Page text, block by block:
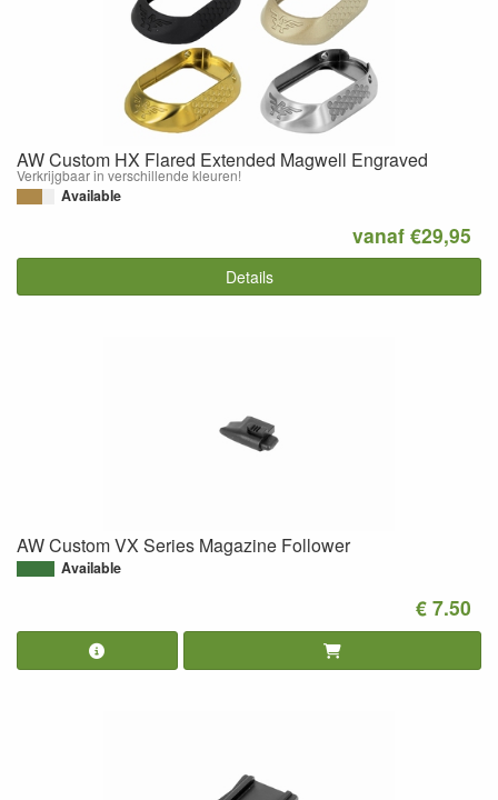
AW Custom HX Flared Extended Magwell Engraved
Verkrijgbaar in verschillende kleuren!
Available
vanaf €29,95
Details
AW Custom VX Series Magazine Follower
Available
€ 7.50